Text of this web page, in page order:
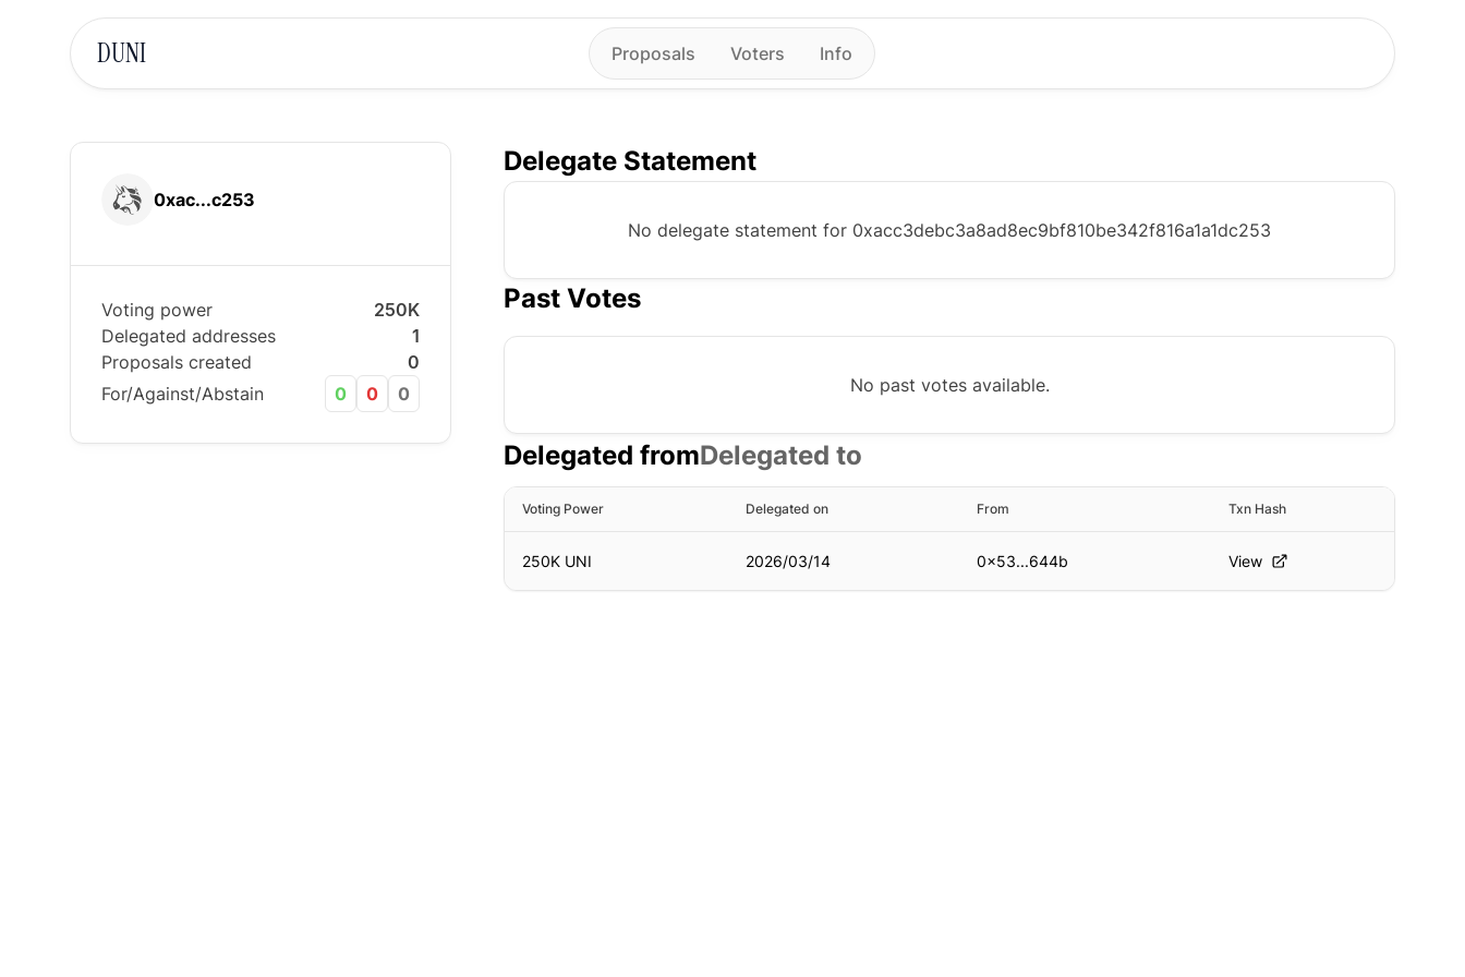
DUNI Proposals Voters Info
0xac...c253
Voting power
250K
Delegated addresses
1
Proposals created
0
For/Against/Abstain
0 0 0
Delegate Statement
No delegate statement for 0xacc3debc3a8ad8ec9bf810be342f816a1a1dc253
Past Votes
No past votes available.
Delegated fromDelegated to
Voting Power Delegated on From Txn Hash
250K UNI 2026/03/14 0x53...644b View